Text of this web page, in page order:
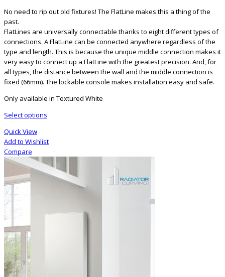
No need to rip out old fixtures! The FlatLine makes this a thing of the
past.
FlatLines are universally connectable thanks to eight different types of
connections. A FlatLine can be connected anywhere regardless of the
type and length. This is because the unique middle connection makes it
very easy to connect up a FlatLine with the greatest precision. And, for
all types, the distance between the wall and the middle connection is
fixed (66mm). The lockable console makes installation easy and safe.
Only available in Textured White
Select options
Quick View
Add to Wishlist
Compare